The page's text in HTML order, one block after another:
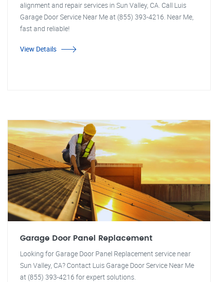
alignment and repair services in Sun Valley, CA. Call Luis
Garage Door Service Near Me at (855) 393-4216. Near Me,
fast and reliable!
View Details
Garage Door Panel Replacement
Looking for Garage Door Panel Replacement service near
Sun Valley, CA? Contact Luis Garage Door Service Near Me
at (855) 393-4216 for expert solutions.